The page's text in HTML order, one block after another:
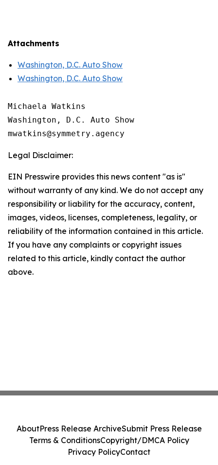
Attachments
Washington, D.C. Auto Show
Washington, D.C. Auto Show
Michaela Watkins
Washington, D.C. Auto Show
Legal Disclaimer:
EIN Presswire provides this news content "as is"
without warranty of any kind. We do not accept any
responsibility or liability for the accuracy, content,
images, videos, licenses, completeness, legality, or
reliability of the information contained in this article.
If you have any complaints or copyright issues
related to this article, kindly contact the author
above.
AboutPress Release ArchiveSubmit Press Release
Terms & ConditionsCopyright/DMCA Policy
Privacy PolicyContact